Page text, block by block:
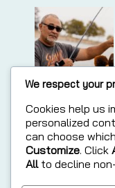
We respect your
Cookies help us
personalized
can choose
Customize. Click
Allto decline